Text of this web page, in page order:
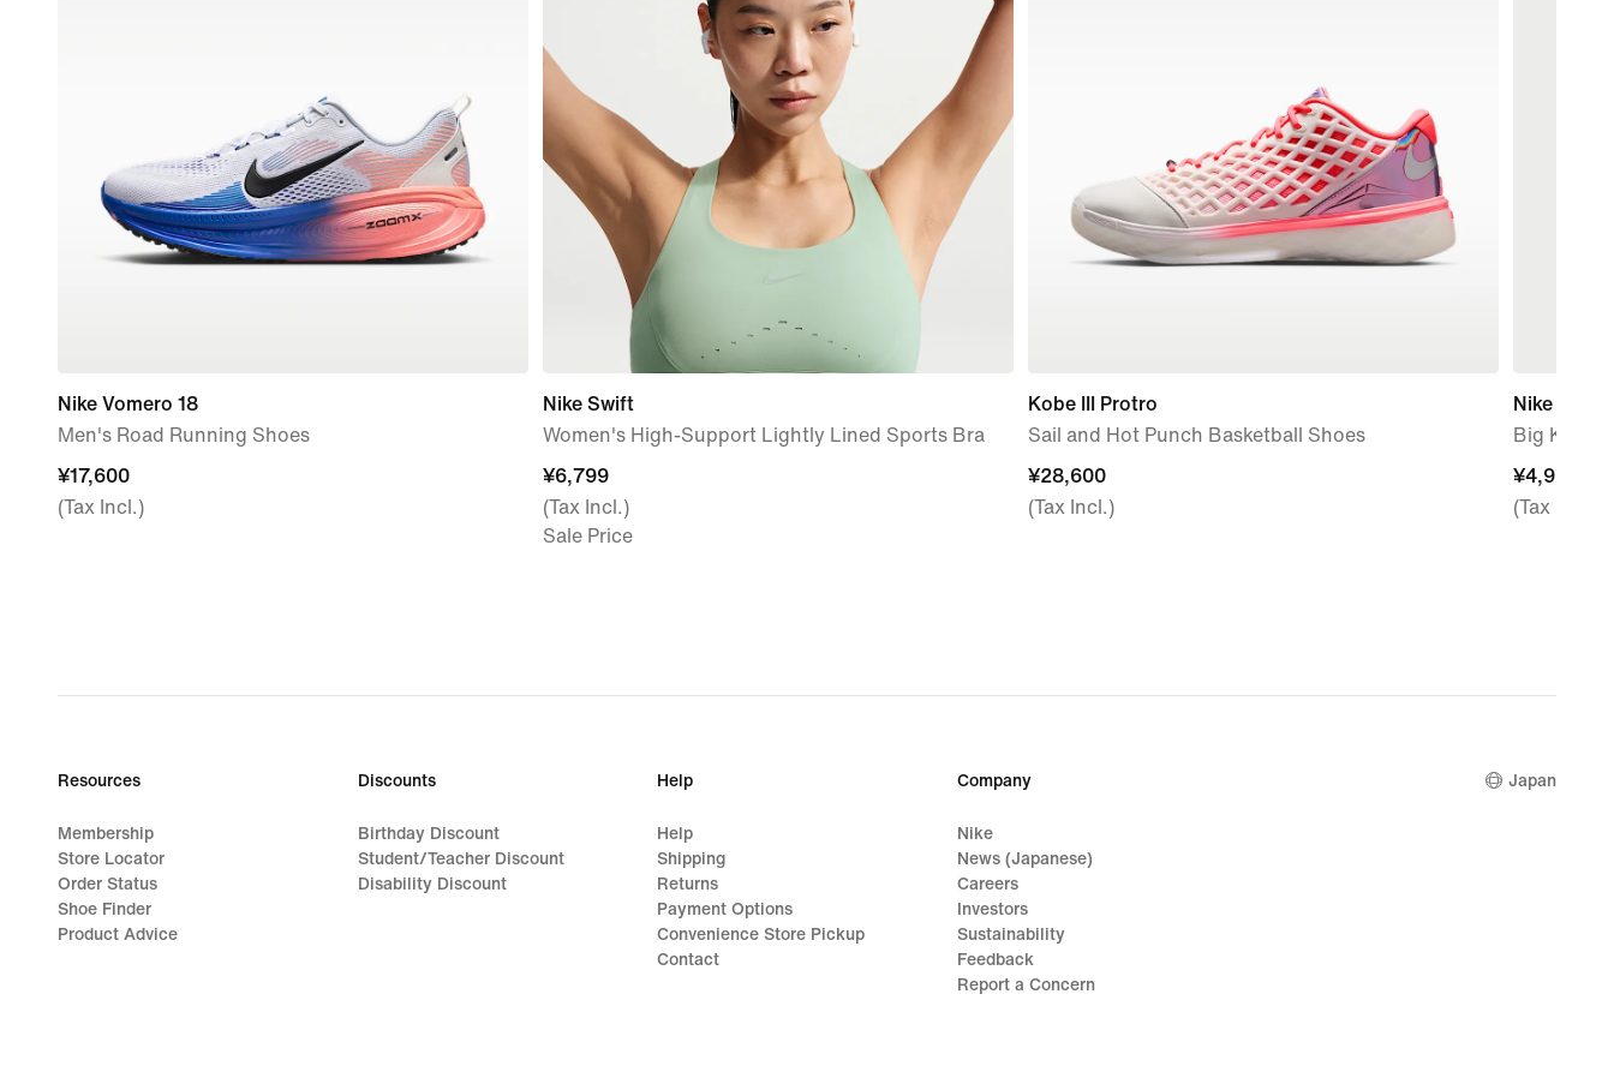
Nike Vomero 18
Men's Road Running Shoes
¥17,600
¥17,600
(Tax Incl.)
Nike Swift
Women's High-Support Lightly Lined Sports Bra
¥6,799
¥6,799
(Tax Incl.)
Sale Price
Kobe III Protro
Sail and Hot Punch Basketball Shoes
¥28,600
¥28,600
(Tax Incl.)
Nike Pro
Big Kids'
¥4,950
¥4,950
(Tax Incl.)
Resources
Membership
Store Locator
Order Status
Shoe Finder
Product Advice
Discounts
Birthday Discount
Student/Teacher Discount
Disability Discount
Help
Help
Shipping
Returns
Payment Options
Convenience Store Pickup
Contact
Company
Nike
News (Japanese)
Careers
Investors
Sustainability
Feedback
Report a Concern
Japan